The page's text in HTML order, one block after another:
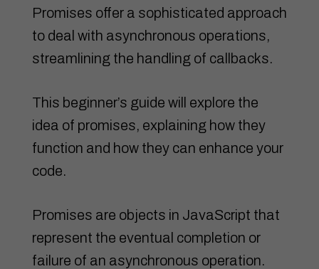
Promises offer a sophisticated approach
to deal with asynchronous operations,
streamlining the handling of callbacks.
This beginner’s guide will explore the
idea of promises, explaining how they
function and how they can enhance your
code.
Promises are objects in JavaScript that
represent the eventual completion or
failure of an asynchronous operation.